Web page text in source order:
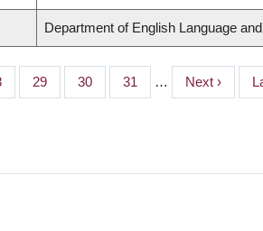
Department of English Language
Page
29 Page
30 Page
31 …
Next
page
Next ›